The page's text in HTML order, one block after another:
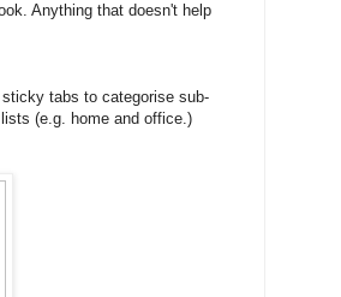
Anything that doesn't help
tabs to categorise sub-
(e.g. home and office.)